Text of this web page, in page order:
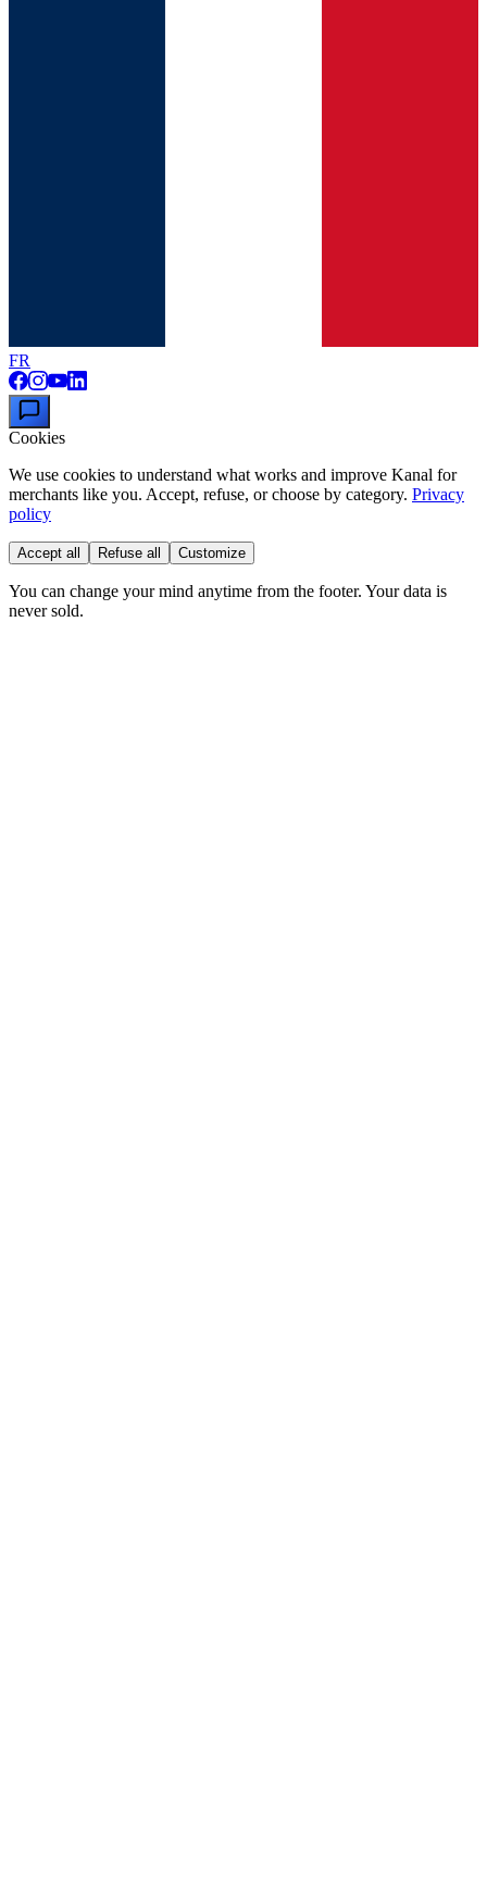
FR
Cookies
We use cookies to understand what works and improve Kanal for
merchants like you. Accept, refuse, or choose by category. Privacy
policy
Accept all Refuse all Customize
You can change your mind anytime from the footer. Your data is
never sold.